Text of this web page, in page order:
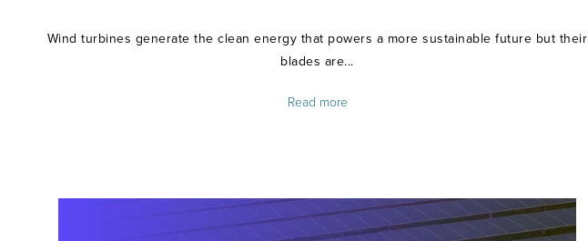
Wind turbines generate the clean energy that powers a more sustainable future but their
blades are...
Read more